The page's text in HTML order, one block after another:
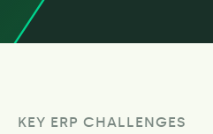
KEY ERP CHALLENGES